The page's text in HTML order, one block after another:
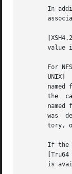
In
value
For NFS
       UNIX]	For  filesystems mounted with the nfsv2 option, the process attempted to write beyond the 2 gigabyte boundary.	[Tru64 UNIX]   The
named file is a
the
named
was
tory,
If the
[Tru64
is